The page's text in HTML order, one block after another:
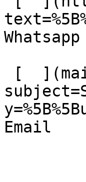
Whatsapp
Email